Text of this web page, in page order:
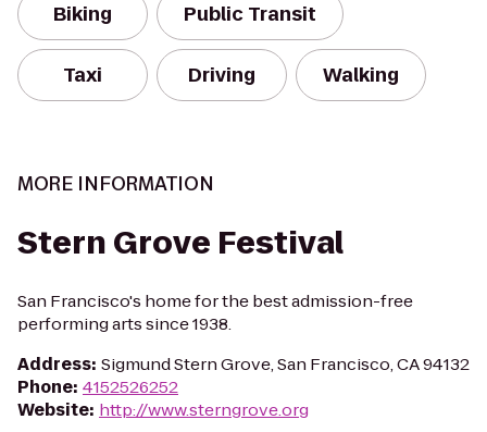
Biking Public Transit
Taxi Driving Walking
MORE INFORMATION
Stern Grove Festival
San Francisco's home for the best admission-free
performing arts since 1938.
Address: Sigmund Stern Grove, San Francisco, CA 94132
Phone: 4152526252
Website: http://www.sterngrove.org